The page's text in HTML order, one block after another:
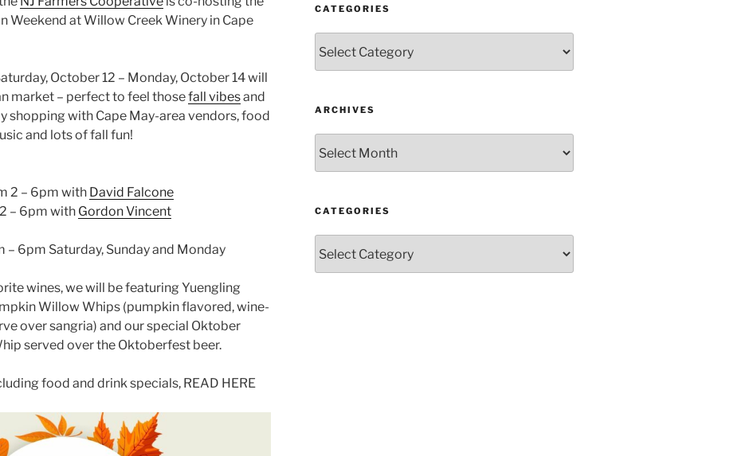
Weekend at Willow Creek Winery in Cape
October 12 – Monday, October 14 will
market – perfect to feel thosefall vibesand
shopping with Cape May-area vendors, food
and lots of fall fun!
2 – 6pm with David Falcone
– 6pm with Gordon Vincent
– 6pm Saturday, Sunday and Monday
wines, we will be featuring Yuengling
Willow Whips (pumpkin flavored, wine-
over sangria) and our special Oktober
served over the Oktoberfest beer.
food and drink specials, READ HERE
CATEGORIES
ARCHIVES
CATEGORIES